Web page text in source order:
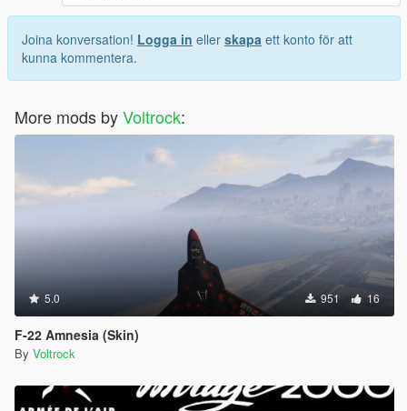
Joina konversation! Logga in eller skapa ett konto för att
kunna kommentera.
More mods byVoltrock:
5.0 951 16
F-22 Amnesia (Skin)
By Voltrock